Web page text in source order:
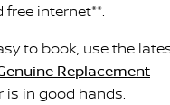
internet**.
to book, use the
Replacement
is in good hands.